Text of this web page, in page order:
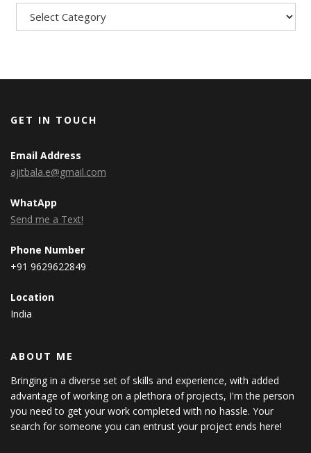
GET IN TOUCH
Email Address
ajitbala.e@gmail.com
WhatApp
Send me a Text!
Phone Number
+91 9629622849
Location
India
ABOUT ME
Bringing in a diverse set of skills and experience, with added
advantage of working on a plethora of projects, I'm the person
you need to get your work completed with no hassle. Your
search for someone you can entrust your project ends here!